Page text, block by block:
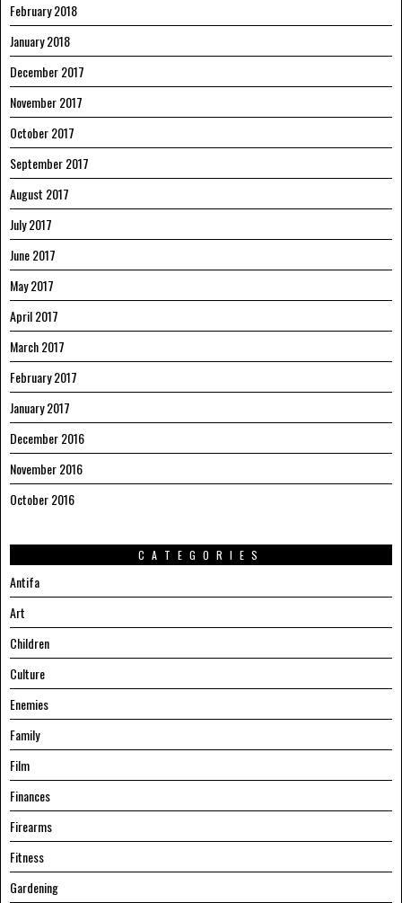
February 2018
January 2018
December 2017
November 2017
October 2017
September 2017
August 2017
July 2017
June 2017
May 2017
April 2017
March 2017
February 2017
January 2017
December 2016
November 2016
October 2016
CATEGORIES
Antifa
Art
Children
Culture
Enemies
Family
Film
Finances
Firearms
Fitness
Gardening